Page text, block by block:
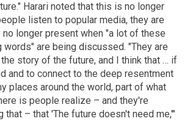
Harari noted that this is no longer
listen to popular media, they are
longer present when "a lot of these
words" are being discussed. "They are
story of the future, and I think that … if
and to connect to the deep resentment
places around the world, part of what
is people realize – and they're
that – that 'The future doesn't need me,'"